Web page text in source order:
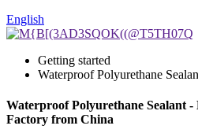
English
Getting started
Waterproof Polyurethane
Waterproof Polyurethane Sealant
Factory from China